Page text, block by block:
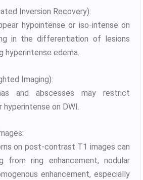
Inversion Recovery):
hypointense or iso-intense on
in the differentiation of lesions
hyperintense edema.
Imaging):
and abscesses may restrict
on DWI.
on post-contrast T1 images can
from ring enhancement, nodular
enhancement, especially